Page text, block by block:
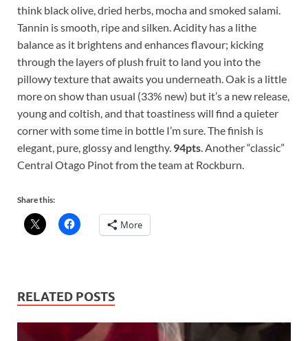
think black olive, dried herbs, mocha and smoked salami.
Tannin is smooth, ripe and silken. Acidity has a lithe
balance as it brightens and enhances flavour; kicking
through the layers of plush fruit to land you into the
pillowy texture that awaits you underneath. Oak is a little
more on show than usual (33% new) but it’s a new release,
young and coltish, and that toastiness will find a quieter
corner with some time in bottle I’m sure. The finish is
elegant, pure, glossy and lengthy. 94pts . Another “classic”
Central Otago Pinot from the team at Rockburn.
Share this:
More
RELATED POSTS